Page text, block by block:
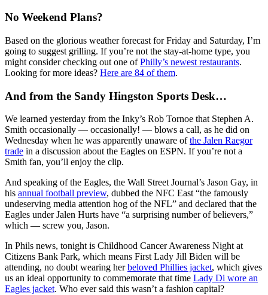
No Weekend Plans?
Based on the glorious weather forecast for Friday and Saturday, I’m
going to suggest grilling. If you’re not the stay-at-home type, you
might consider checking out one ofPhilly’s newest restaurants.
Looking for more ideas? Here are 84 of them.
And from the Sandy Hingston Sports Desk…
We learned yesterday from the Inky’s Rob Tornoe that Stephen A.
Smith occasionally — occasionally! — blows a call, as he did on
Wednesday when he was apparently unaware ofthe Jalen Raegor
trade in a discussion about the Eagles on ESPN. If you’re not a
Smith fan, you’ll enjoy the clip.
And speaking of the Eagles, the Wall Street Journal’s Jason Gay, in
his annual football preview, dubbed the NFC East “the famously
undeserving media attention hog of the NFL” and declared that the
Eagles under Jalen Hurts have “a surprising number of believers,”
which — screw you, Jason.
In Phils news, tonight is Childhood Cancer Awareness Night at
Citizens Bank Park, which means First Lady Jill Biden will be
attending, no doubt wearing herbeloved Phillies jacket, which gives
us an ideal opportunity to commemorate that time Lady Di wore an
Eagles jacket. Who ever said this wasn’t a fashion capital?